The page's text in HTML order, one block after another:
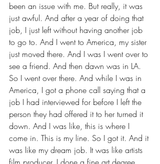
been an issue with me. But really, it was
just awful. And after a year of doing that
job, I just left without having another job
to go to. And I went to America, my sister
just moved there. And I was I went over to
see a friend. And then dawn was in LA.
So I went over there. And while I was in
America, I got a phone call saying that a
job I had interviewed for before I left the
person they had offered it to her turned it
down. And I was like, this is where I
come in. This is my line. So I got it. And it
was like my dream job. It was like artists